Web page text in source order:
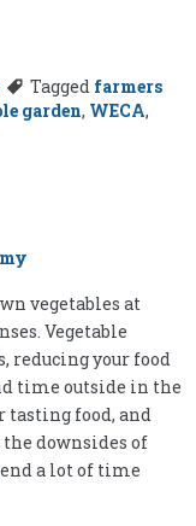
Tagged farmers
garden, WECA,
vegetables at
Vegetable
reducing your food
time outside in the
tasting food, and
downsides of
a lot of time